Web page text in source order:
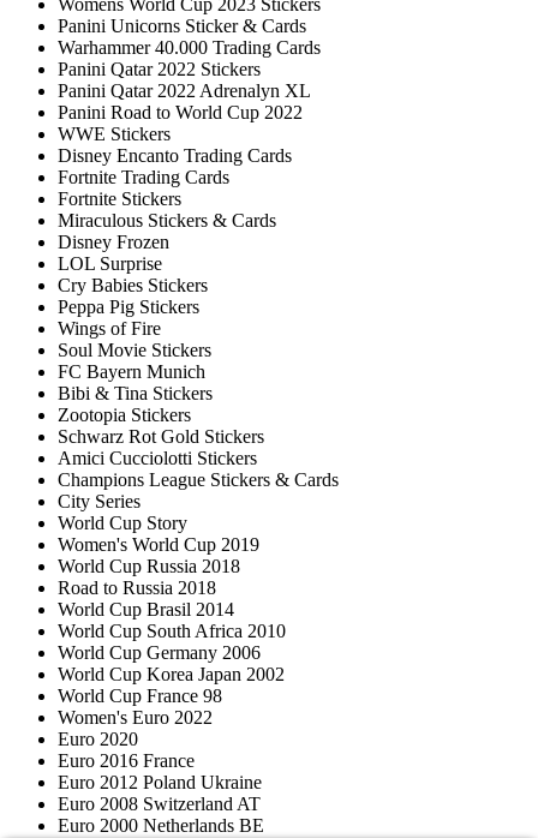
Panini Unicorns Sticker & Cards
Warhammer 40.000 Trading Cards
Panini Qatar 2022 Stickers
Panini Qatar 2022 Adrenalyn XL
Panini Road to World Cup 2022
WWE Stickers
Disney Encanto Trading Cards
Fortnite Trading Cards
Fortnite Stickers
Miraculous Stickers & Cards
Disney Frozen
LOL Surprise
Cry Babies Stickers
Peppa Pig Stickers
Wings of Fire
Soul Movie Stickers
FC Bayern Munich
Bibi & Tina Stickers
Zootopia Stickers
Schwarz Rot Gold Stickers
Amici Cucciolotti Stickers
Champions League Stickers & Cards
City Series
World Cup Story
Women's World Cup 2019
World Cup Russia 2018
Road to Russia 2018
World Cup Brasil 2014
World Cup South Africa 2010
World Cup Germany 2006
World Cup Korea Japan 2002
World Cup France 98
Women's Euro 2022
Euro 2020
Euro 2016 France
Euro 2012 Poland Ukraine
Euro 2008 Switzerland AT
Euro 2000 Netherlands BE